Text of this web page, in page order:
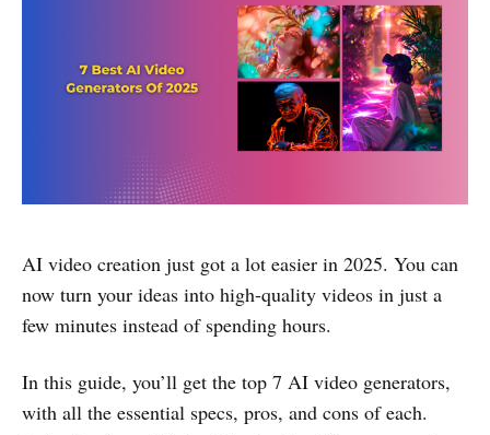
AI video creation just got a lot easier in 2025. You can
now turn your ideas into high-quality videos in just a
few minutes instead of spending hours.
In this guide, you’ll get the top 7 AI video generators,
with all the essential specs, pros, and cons of each.